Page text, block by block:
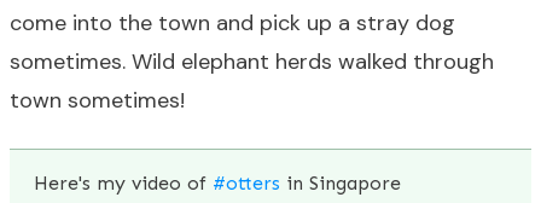
come into the town and pick up a stray dog
sometimes. Wild elephant herds walked through
town sometimes!
Here's my video of #otters in Singapore